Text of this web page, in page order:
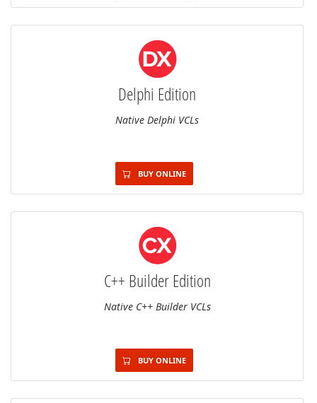
Delphi Edition
Native Delphi VCLs
BUY ONLINE
C++ Builder Edition
Native C++ Builder VCLs
BUY ONLINE